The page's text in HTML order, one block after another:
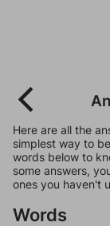
Here are all the
simplest way to
words below to
some answers,
ones you haven't
Words